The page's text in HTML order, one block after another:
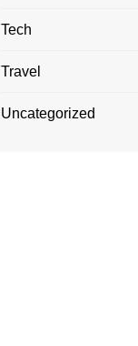
Tech
Travel
Uncategorized